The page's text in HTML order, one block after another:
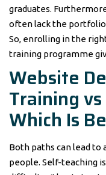
graduates.
often lack the
So, enrolling in the
training programme
Website
Training
Which Is
Both paths can lead
people. Self-teaching